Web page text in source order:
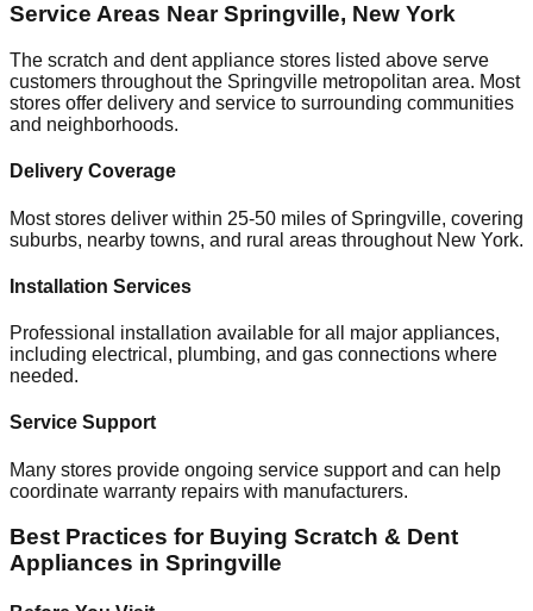
Service Areas NearSpringville, New York
The scratch and dent appliance stores listed above serve
customers throughout the Springville metropolitan area. Most
stores offer delivery and service to surrounding communities
and neighborhoods.
Delivery Coverage
Most stores deliver within 25-50 miles of Springville, covering
suburbs, nearby towns, and rural areas throughout New York.
Installation Services
Professional installation available for all major appliances,
including electrical, plumbing, and gas connections where
needed.
Service Support
Many stores provide ongoing service support and can help
coordinate warranty repairs with manufacturers.
Best Practices for Buying Scratch & Dent
Appliances in Springville